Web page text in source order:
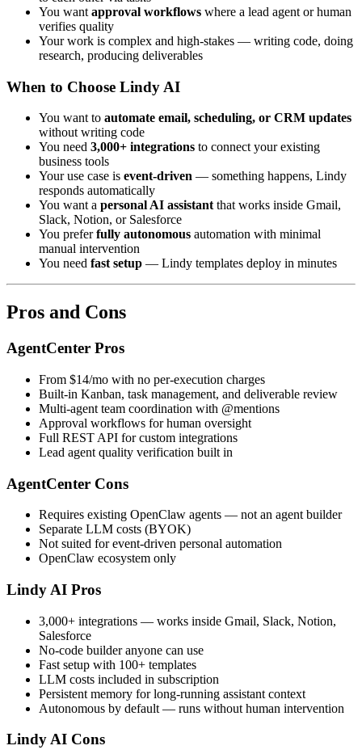
You want approval workflows where a lead agent or human
verifies quality
Your work is complex and high-stakes — writing code, doing
research, producing deliverables
When to Choose Lindy AI
You want to automate email, scheduling, or CRM updates
without writing code
You need 3,000+ integrations to connect your existing
business tools
Your use case is event-driven — something happens, Lindy
responds automatically
You want a personal AI assistant that works inside Gmail,
Slack, Notion, or Salesforce
You preferfully autonomous automation with minimal
manual intervention
You need fast setup — Lindy templates deploy in minutes
Pros and Cons
AgentCenter Pros
From $14/mo with no per-execution charges
Built-in Kanban, task management, and deliverable review
Multi-agent team coordination with @mentions
Approval workflows for human oversight
Full REST API for custom integrations
Lead agent quality verification built in
AgentCenter Cons
Requires existing OpenClaw agents — not an agent builder
Separate LLM costs (BYOK)
Not suited for event-driven personal automation
OpenClaw ecosystem only
Lindy AI Pros
3,000+ integrations — works inside Gmail, Slack, Notion,
Salesforce
No-code builder anyone can use
Fast setup with 100+ templates
LLM costs included in subscription
Persistent memory for long-running assistant context
Autonomous by default — runs without human intervention
Lindy AI Cons